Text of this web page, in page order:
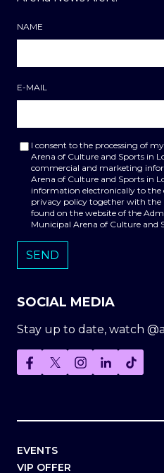
NAME
E-MAIL
I consent to the processing of
Arena of Culture and Sports in
commercial and marketing
Arena of Culture and Sports in
information electronically to the
privacy policy together with
found on the website of the
Municipal Arena of Culture and
SOCIAL MEDIA
Stay up to date, watch
EVENTS
VIP OFFER